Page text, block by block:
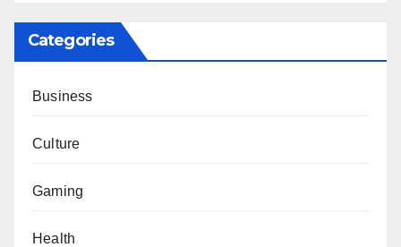
Categories
Business
Culture
Gaming
Health